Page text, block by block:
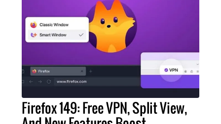
Firefox 149: Free VPN, Split View,